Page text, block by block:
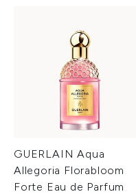
GUERLAIN Aqua
Allegoria Florabloom
Forte Eau de Parfum